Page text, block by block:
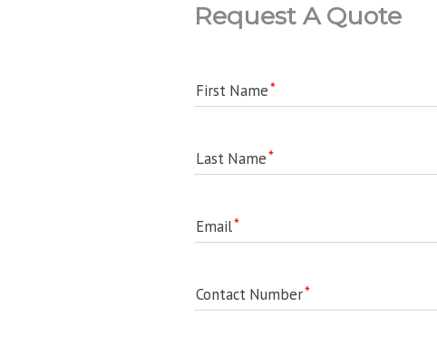
Request A Quote
First Name
Last Name
Email
Contact Number